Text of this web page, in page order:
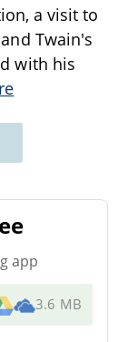
a visit to
Twain's
with his
app
3.6 MB